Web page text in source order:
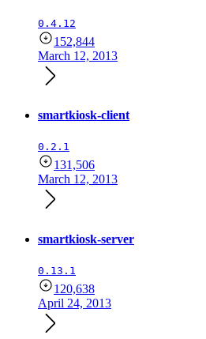
0.4.12
152,844
March 12, 2013
smartkiosk-client
0.2.1
131,506
March 12, 2013
smartkiosk-server
0.13.1
120,638
April 24, 2013